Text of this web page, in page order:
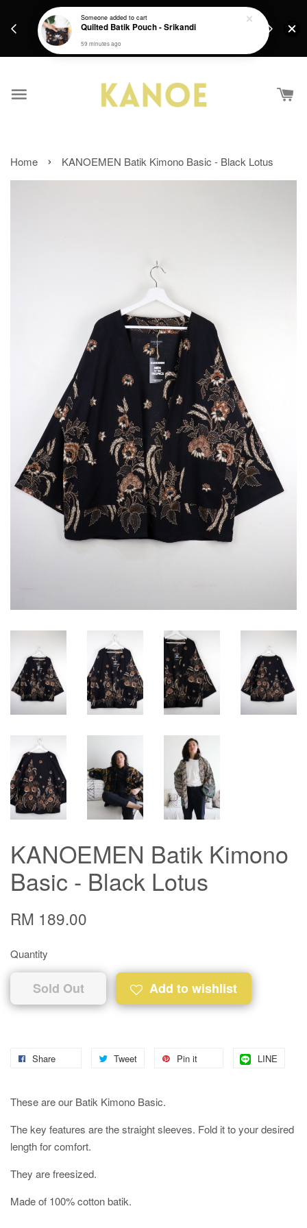
Get a Free batik gift with ever purchase above
RM200 from 4/7/26 till 15/7/26 :)
Home › KANOEMEN Batik Kimono Basic - Black Lotus
KANOEMEN Batik Kimono
Basic - Black Lotus
RM 189.00
Quantity
Sold Out Add to wishlist
Share Tweet Pin it LINE
These are our Batik Kimono Basic.
The key features are the straight sleeves. Fold it to your desired
length for comfort.
They are freesized.
Made of 100% cotton batik.
Someoneadded to cart
Quilted Batik Pouch - Srikandi
59 minutes ago